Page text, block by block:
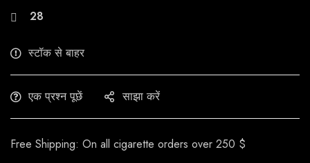
28
स्टॉक से बाहर
एक प्रश्न पूछें साझा करें
Free Shipping: On all cigarette orders over 250 $